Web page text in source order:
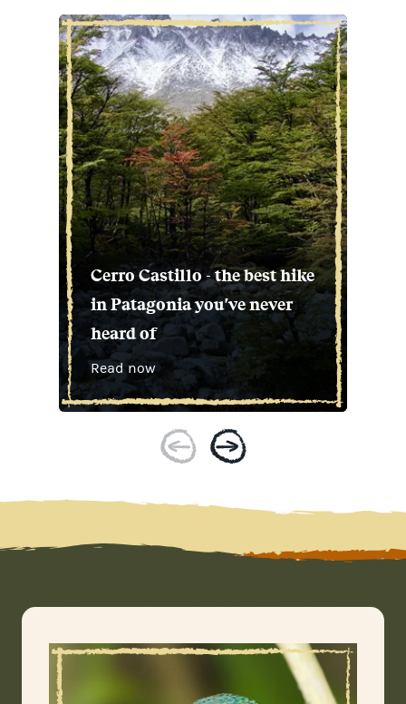
Cerro Castillo - the best hike
in Patagonia you've never
heard of
Read now